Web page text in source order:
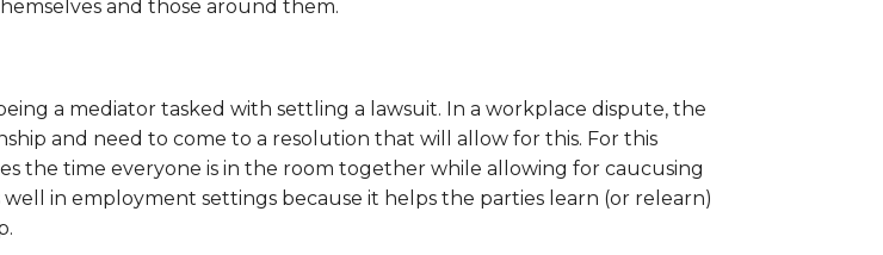
and those around them.
a mediator tasked with settling a lawsuit. In a workplace dispute, the
and need to come to a resolution that will allow for this. For this
the time everyone is in the room together while allowing for caucusing
in employment settings because it helps the parties learn (or relearn)